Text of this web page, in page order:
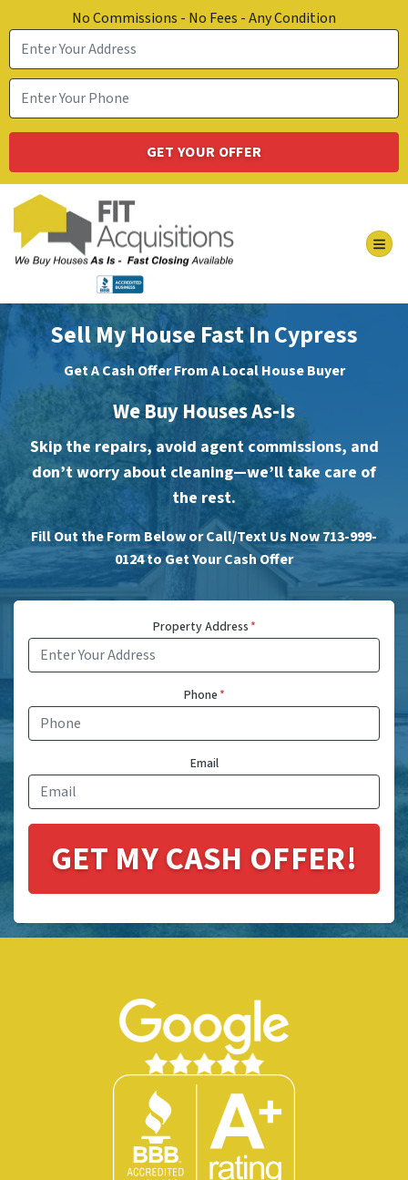
No Commissions - No Fees - Any Condition
Sell My House Fast In Cypress
Get A Cash Offer From A Local House Buyer
We Buy Houses As-Is
Skip the repairs, avoid agent commissions, and
don’t worry about cleaning—we’ll take care of
the rest.
Fill Out the Form Below or Call/Text Us Now 713-999-
0124 to Get Your Cash Offer
Property Address*
Phone*
Email